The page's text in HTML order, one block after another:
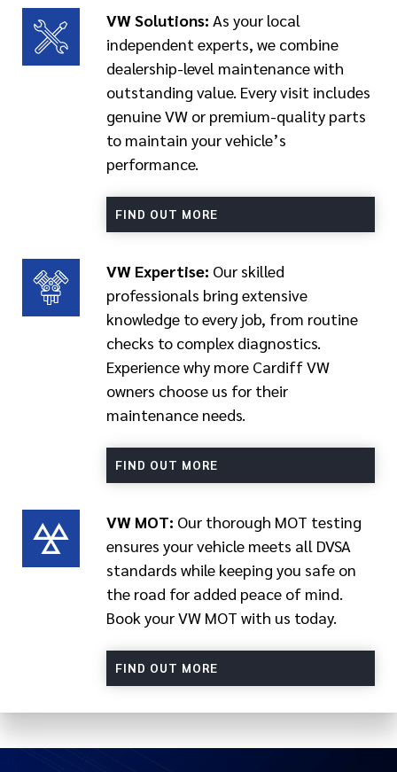
VW Solutions: As your local
independent experts, we combine
dealership-level maintenance with
outstanding value. Every visit includes
genuine VW or premium-quality parts
to maintain your vehicle’s
performance.
FIND OUT MORE
VW Expertise: Our skilled
professionals bring extensive
knowledge to every job, from routine
checks to complex diagnostics.
Experience why more Cardiff VW
owners choose us for their
maintenance needs.
FIND OUT MORE
VW MOT: Our thorough MOT testing
ensures your vehicle meets all DVSA
standards while keeping you safe on
the road for added peace of mind.
Book your VW MOT with us today.
FIND OUT MORE